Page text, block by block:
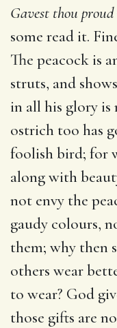
Gavest thou proud
some read it.
The peacock is
struts, and
in all his glory is
ostrich too has
foolish bird; for
along with
not envy the
gaudy colours,
them; why then
others wear
to wear? God
those gifts are